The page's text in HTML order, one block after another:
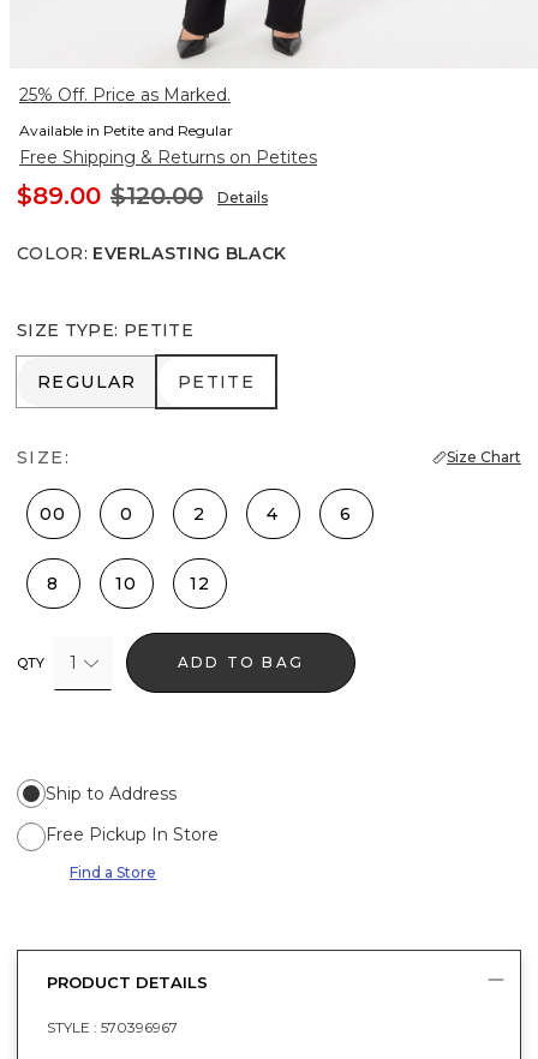
25% Off. Price as Marked.
Available in Petite and Regular
Free Shipping & Returns on Petites
$89.00 $120.00 Details
COLOR: EVERLASTING BLACK
SIZE TYPE: PETITE
REGULAR
REGULAR PETITE
PETITE
SIZE: Size Chart
00 0 2 4 6
8 10 12
QTY 1 ADD TO BAG
Ship to Address
Free Pickup In Store
Find a Store
PRODUCT DETAILS
STYLE : 570396967